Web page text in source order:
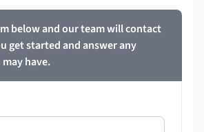
below and our team will contact
get started and answer any
have.